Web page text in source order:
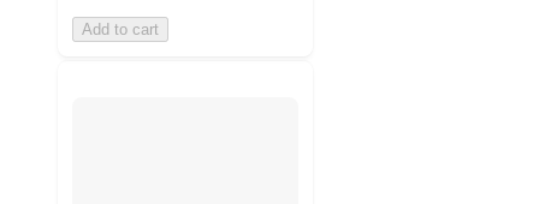
Add to cart